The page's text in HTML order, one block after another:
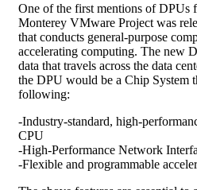
One of the first mentions of DPUs
Monterey VMware Project was
that conducts general-purpose
accelerating computing. The new
data that travels across the data
the DPU would be a Chip System
following:
-Industry-standard, high-
CPU
-High-Performance Network
-Flexible and programmable